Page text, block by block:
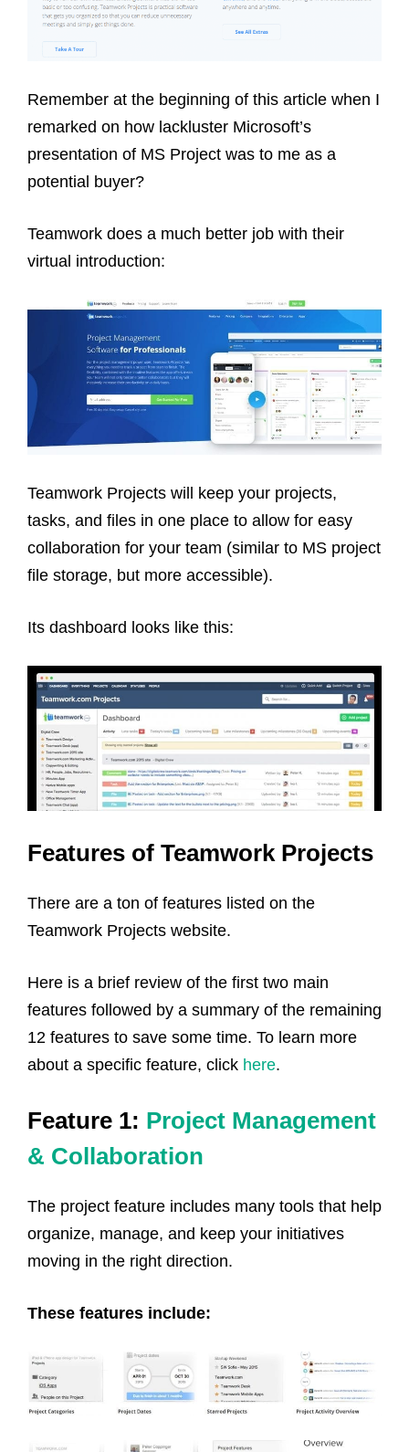
Remember at the beginning of this article when I
remarked on how lackluster Microsoft’s
presentation of MS Project was to me as a
potential buyer?
Teamwork does a much better job with their
virtual introduction:
Teamwork Projects will keep your projects,
tasks, and files in one place to allow for easy
collaboration for your team (similar to MS project
file storage, but more accessible).
Its dashboard looks like this:
Features of Teamwork Projects
There are a ton of features listed on the
Teamwork Projects website.
Here is a brief review of the first two main
features followed by a summary of the remaining
12 features to save some time. To learn more
about a specific feature, click here.
Feature 1: Project Management
& Collaboration
The project feature includes many tools that help
organize, manage, and keep your initiatives
moving in the right direction.
These features include: